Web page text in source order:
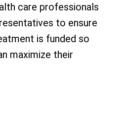
care professionals
to ensure
is funded so
maximize their